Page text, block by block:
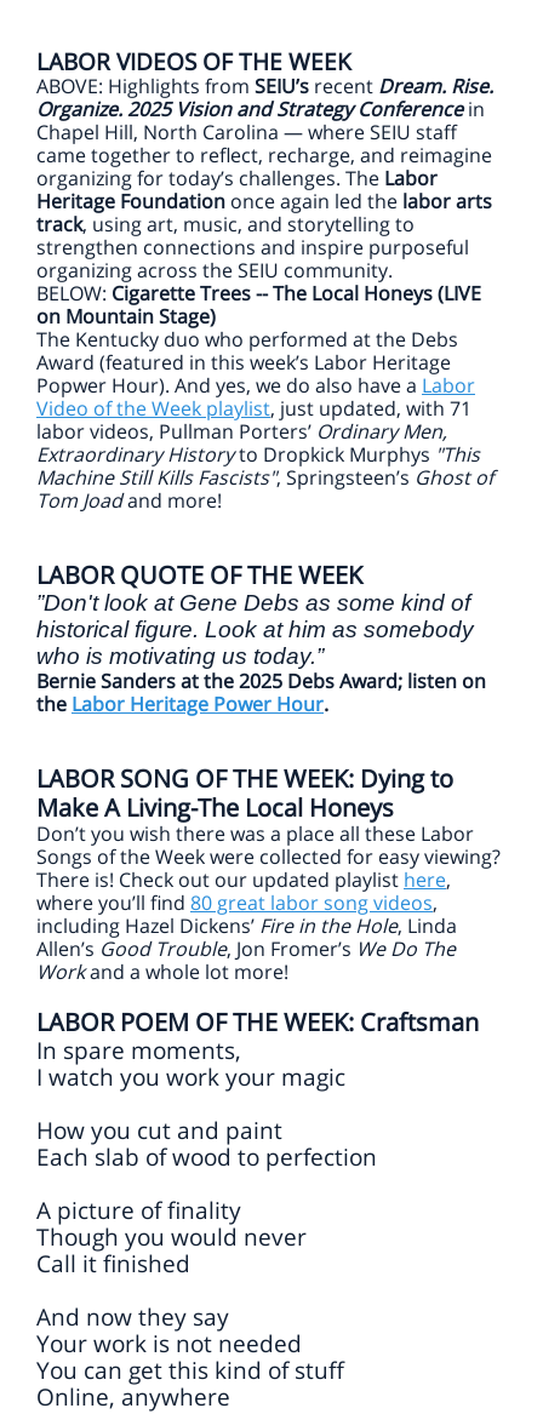
LABOR VIDEOS OF THE WEEK
ABOVE: Highlights from SEIU’s recent Dream. Rise.
Organize. 2025 Vision and Strategy Conferencein
Chapel Hill, North Carolina — where SEIU staff
came together to reflect, recharge, and reimagine
organizing for today’s challenges. The Labor
Heritage Foundation once again led the labor arts
track, using art, music, and storytelling to
strengthen connections and inspire purposeful
organizing across the SEIU community.
BELOW: Cigarette Trees -- The Local Honeys (LIVE
on Mountain Stage)
The Kentucky duo who performed at the Debs
Award (featured in this week’s Labor Heritage
Popwer Hour). And yes, we do also have a Labor
Video of the Week playlist, just updated, with 71
labor videos, Pullman Porters’ Ordinary Men,
Extraordinary Historyto Dropkick Murphys "This
Machine Still Kills Fascists", Springsteen’s Ghost of
Tom Joadand more!
LABOR QUOTE OF THE WEEK
”Don't look at Gene Debs as some kind of
historical figure. Look at him as somebody
who is motivating us today.”
Bernie Sanders at the 2025 Debs Award; listen on
the Labor Heritage Power Hour.
LABOR SONG OF THE WEEK: Dying to
Make A Living-The Local Honeys
Don’t you wish there was a place all these Labor
Songs of the Week were collected for easy viewing?
There is! Check out our updated playlist here,
where you’ll find 80 great labor song videos,
including Hazel Dickens’ Fire in the Hole, Linda
Allen’s Good Trouble, Jon Fromer’s We Do The
Workand a whole lot more!
LABOR POEM OF THE WEEK: Craftsman
In spare moments,
I watch you work your magic
How you cut and paint
Each slab of wood to perfection
A picture of finality
Though you would never
Call it finished
And now they say
Your work is not needed
You can get this kind of stuff
Online, anywhere